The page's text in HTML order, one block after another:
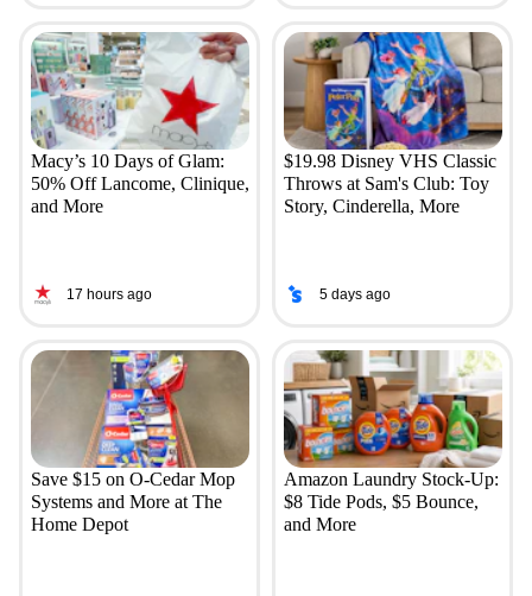
Macy’s 10 Days of Glam:
50% Off Lancome, Clinique,
and More
17 hours ago
$19.98 Disney VHS Classic
Throws at Sam's Club: Toy
Story, Cinderella, More
5 days ago
Save $15 on O-Cedar Mop
Systems and More at The
Home Depot
Amazon Laundry Stock-Up:
$8 Tide Pods, $5 Bounce,
and More